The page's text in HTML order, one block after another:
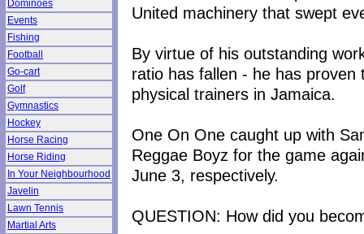
Dominoes
Events
Fishing
Football
Go-cart
Golf
Gymnastics
Hockey
Horse Racing
Horse Riding
In Your Neighbourhood
Javelin
Lawn Tennis
Martial Arts
United machinery that swept
By virtue of his outstanding
ratio has fallen - he has
physical trainers in Jamaica.
One On One caught up with
Reggae Boyz for the game
June 3, respectively.
QUESTION: How did you